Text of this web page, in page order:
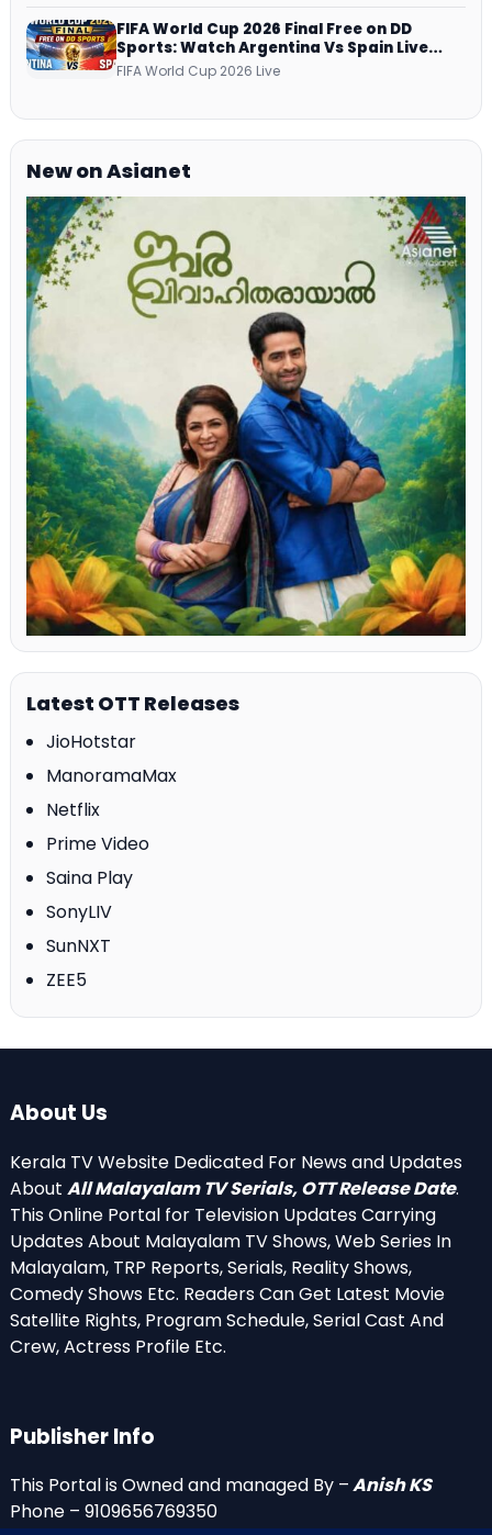
FIFA World Cup 2026 Final Free on DD
Sports: Watch Argentina Vs Spain Live
Telecast Via DD Free Dish DTH Service!
FIFA World Cup 2026 Live
New on Asianet
Latest OTT Releases
JioHotstar
ManoramaMax
Netflix
Prime Video
Saina Play
SonyLIV
SunNXT
ZEE5
About Us
Kerala TV Website Dedicated For News and Updates
About All Malayalam TV Serials, OTT Release Date.
This Online Portal for Television Updates Carrying
Updates About Malayalam TV Shows, Web Series In
Malayalam, TRP Reports, Serials, Reality Shows,
Comedy Shows Etc. Readers Can Get Latest Movie
Satellite Rights, Program Schedule, Serial Cast And
Crew, Actress Profile Etc.
Publisher Info
This Portal is Owned and managed By –Anish KS
Phone – 9109656769350